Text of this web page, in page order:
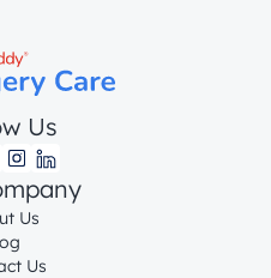
Us
Us
Us